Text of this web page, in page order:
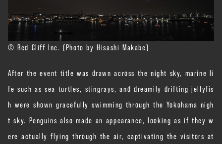
© Red Cliff Inc. (Photo by Hisashi Makabe)
After the event title was drawn across the night sky, marine li
fe such as sea turtles, stingrays, and dreamily drifting jellyfis
h were shown gracefully swimming through the Yokohama nigh
t sky. Penguins also made an appearance, looking as if they w
ere actually flying through the air, captivating the visitors at